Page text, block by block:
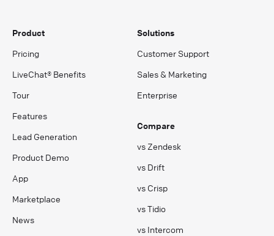
Product
Pricing
LiveChat® Benefits
Tour
Features
Lead Generation
Product Demo
App
Marketplace
News
Solutions
Customer Support
Sales & Marketing
Enterprise
Compare
vs Zendesk
vs Drift
vs Crisp
vs Tidio
vs Intercom